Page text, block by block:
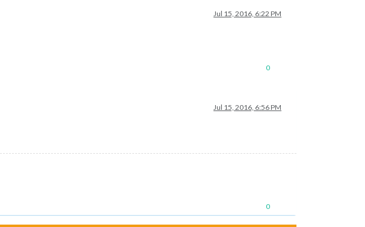
Jul 15, 2016, 6:22 PM
0
Jul 15, 2016, 6:56 PM
0